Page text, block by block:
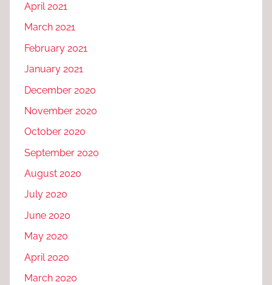
April 2021
March 2021
February 2021
January 2021
December 2020
November 2020
October 2020
September 2020
August 2020
July 2020
June 2020
May 2020
April 2020
March 2020